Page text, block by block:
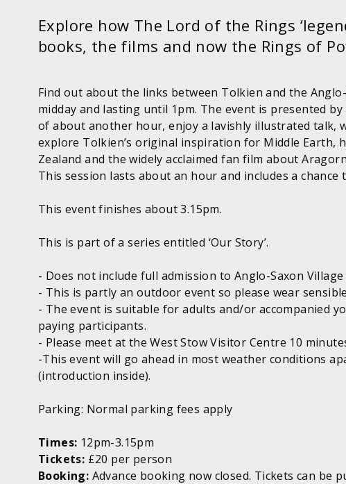
Explore how The Lord of the Rings
books, the films and now the Rings of
Find out about the links between Tolkien and the
midday and lasting until 1pm. The event is presented
of about another hour, enjoy a lavishly illustrated talk,
explore Tolkien’s original inspiration for Middle Earth,
Zealand and the widely acclaimed fan film about
This session lasts about an hour and includes a
This event finishes about 3.15pm.
This is part of a series entitled ‘Our Story’.
- Does not include full admission to Anglo-Saxon
- This is partly an outdoor event so please wear
- The event is suitable for adults and/or accompanied
paying participants.
- Please meet at the West Stow Visitor Centre 10
-This event will go ahead in most weather conditions
(introduction inside).
Parking: Normal parking fees apply
Times: 12pm-3.15pm
Tickets: £20 per person
Booking: Advance booking now closed. Tickets can be